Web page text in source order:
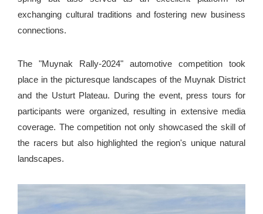
exchanging cultural traditions and fostering new business
connections.
The "Muynak Rally-2024" automotive competition took
place in the picturesque landscapes of the Muynak District
and the Usturt Plateau. During the event, press tours for
participants were organized, resulting in extensive media
coverage. The competition not only showcased the skill of
the racers but also highlighted the region's unique natural
landscapes.